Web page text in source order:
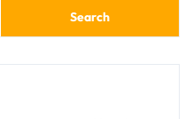
Search